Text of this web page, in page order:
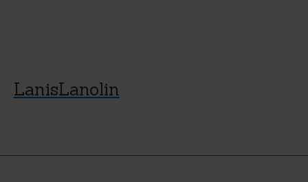
LanisLanolin